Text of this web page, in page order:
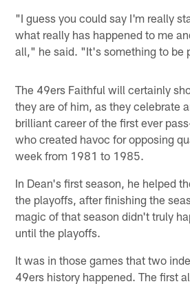
"I guess you could say I'm really
what really has happened to me
all," he said. "It's something to be
The 49ers Faithful will certainly
they are of him, as they celebrate
brilliant career of the first ever
who created havoc for opposing
week from 1981 to 1985.
In Dean's first season, he helped
the playoffs, after finishing the
magic of that season didn't truly
until the playoffs.
It was in those games that two
49ers history happened. The first